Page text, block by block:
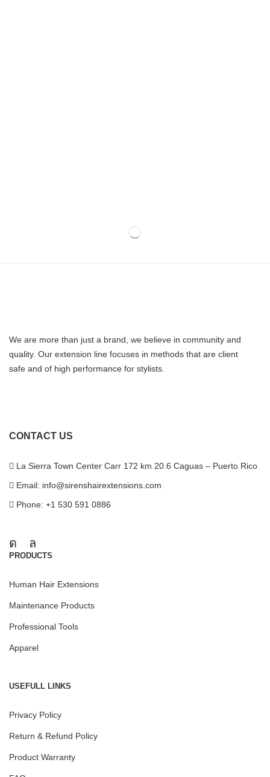
We are more than just a brand, we believe in community and
quality. Our extension line focuses in methods that are client
safe and of high performance for stylists.
CONTACT US
La Sierra Town Center Carr 172 km 20.6 Caguas – Puerto Rico
Email: info@sirenshairextensions.com
Phone: +1 530 591 0886
PRODUCTS
Human Hair Extensions
Maintenance Products
Professional Tools
Apparel
USEFULL LINKS
Privacy Policy
Return & Refund Policy
Product Warranty